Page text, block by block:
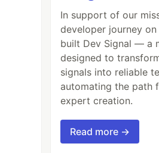
In support of our
developer journey
built Dev Signal — a
designed to
signals into reliable
automating the path
expert creation.
Read more →